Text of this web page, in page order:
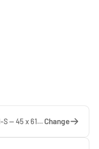
Wall cabinet | WSHS45-61-S — 45 x 61 x 37 cm Change